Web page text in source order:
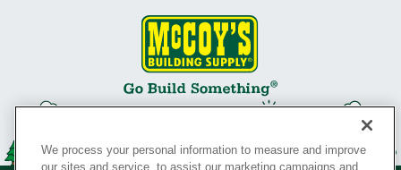
We process your personal information to measure and improve
our sites and service, to assist our marketing campaigns and